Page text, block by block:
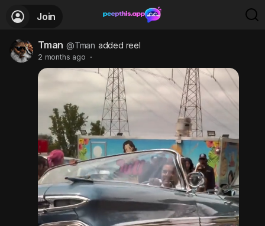
Join
Tman @Tman added reel
2 months ago ·